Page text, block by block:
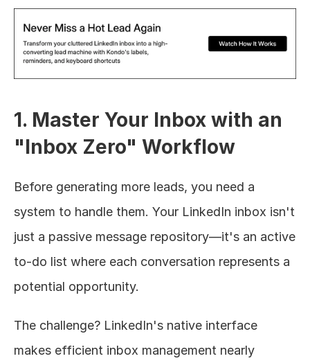
1. Master Your Inbox with an
"Inbox Zero" Workflow
Before generating more leads, you need a
system to handle them. Your LinkedIn inbox isn't
just a passive message repository—it's an active
to-do list where each conversation represents a
potential opportunity.
The challenge? LinkedIn's native interface
makes efficient inbox management nearly